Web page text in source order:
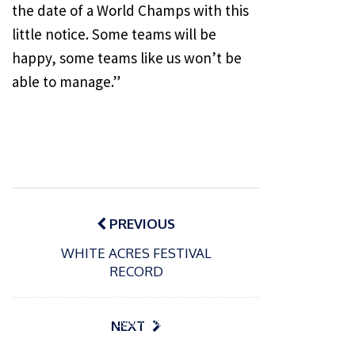
the date of a World Champs with this
little notice. Some teams will be
happy, some teams like us won’t be
able to manage.”
Post
navigationPREVIOUS
WHITE ACRES FESTIVAL
RECORD
NEXT
o
15/01/2025
P
o
09/06/2024